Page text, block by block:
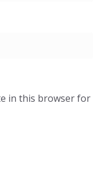
in this browser for